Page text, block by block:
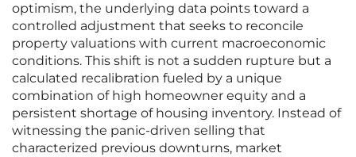
optimism, the underlying data points toward a
controlled adjustment that seeks to reconcile
property valuations with current macroeconomic
conditions. This shift is not a sudden rupture but a
calculated recalibration fueled by a unique
combination of high homeowner equity and a
persistent shortage of housing inventory. Instead of
witnessing the panic-driven selling that
characterized previous downturns, market